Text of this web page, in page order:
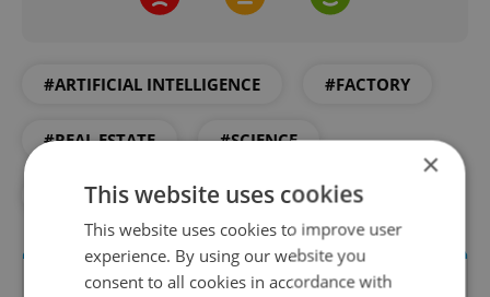
#ARTIFICIAL INTELLIGENCE #FACTORY
#REAL ESTATE #SCIENCE
#TECHNOLOGY
×
This website uses cookies
This website uses cookies to improve user
experience. By using our website you
consent to all cookies in accordance with